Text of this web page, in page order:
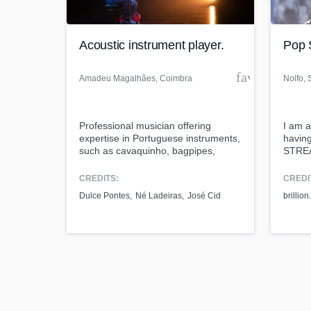
Acoustic instrument player.
Amadeu Magalhães, Coimbra
Professional musician offering
expertise in Portuguese instruments,
such as cavaquinho, bagpipes,
accordion. I have a degree in music
production, mixing, and mastering.
CREDITS:
Dulce Pontes
Né Ladeiras José Cid
Pop
Nolfo,
I am
brillion.
Search by credits or
and check out audio